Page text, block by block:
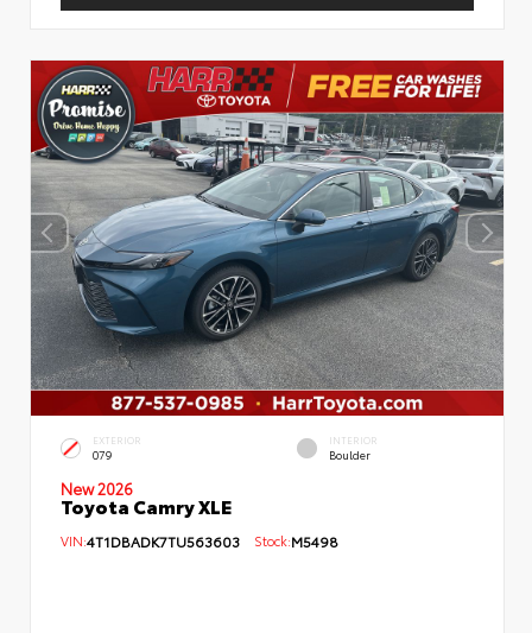
EXTERIOR
079
INTERIOR
Boulder
New 2026
Toyota Camry XLE
VIN:4T1DBADK7TU563603 Stock:M5498